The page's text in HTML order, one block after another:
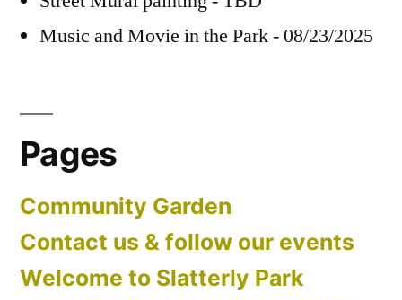
Music and Movie in the Park - 08/23/2025
Pages
Community Garden
Contact us & follow our events
Welcome to Slatterly Park